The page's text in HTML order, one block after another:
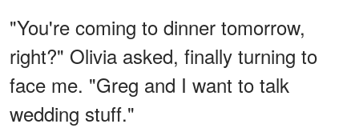
"You're coming to dinner tomorrow,
right?" Olivia asked, finally turning to
face me. "Greg and I want to talk
wedding stuff."